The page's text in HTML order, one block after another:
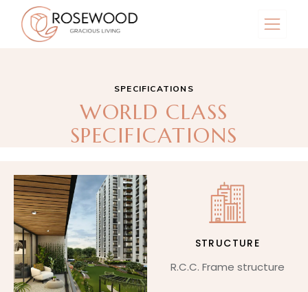
SPECIFICATIONS
WORLD CLASS
SPECIFICATIONS
STRUCTURE
R.C.C. Frame structure